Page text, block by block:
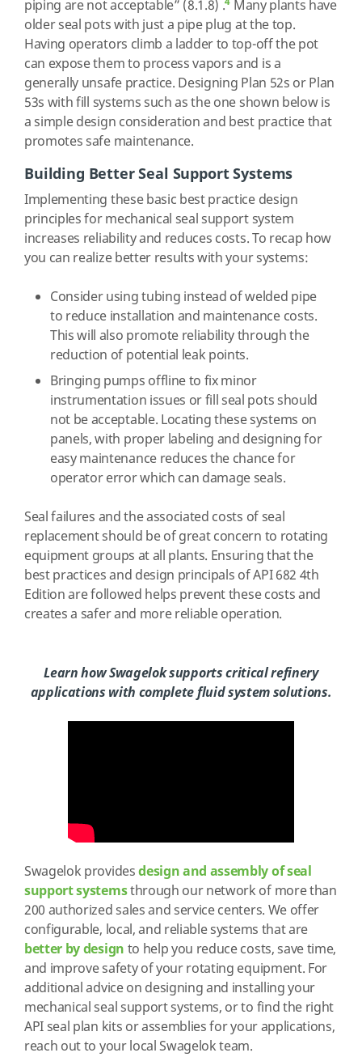
piping are not acceptable” (8.1.8) . Many plants have
older seal pots with just a pipe plug at the top.
Having operators climb a ladder to top-off the pot
can expose them to process vapors and is a
generally unsafe practice. Designing Plan 52s or Plan
53s with fill systems such as the one shown below is
a simple design consideration and best practice that
promotes safe maintenance.
Building Better Seal Support Systems
Implementing these basic best practice design
principles for mechanical seal support system
increases reliability and reduces costs. To recap how
you can realize better results with your systems:
Consider using tubing instead of welded pipe
to reduce installation and maintenance costs.
This will also promote reliability through the
reduction of potential leak points.
Bringing pumps offline to fix minor
instrumentation issues or fill seal pots should
not be acceptable. Locating these systems on
panels, with proper labeling and designing for
easy maintenance reduces the chance for
operator error which can damage seals.
Seal failures and the associated costs of seal
replacement should be of great concern to rotating
equipment groups at all plants. Ensuring that the
best practices and design principals of API 682 4th
Edition are followed helps prevent these costs and
creates a safer and more reliable operation.
Learn how Swagelok supports critical refinery
applications with complete fluid system solutions.
Swagelok providesdesign and assembly of seal
support systemsthrough our network of more than
200 authorized sales and service centers. We offer
configurable, local, and reliable systems that are
better by design to help you reduce costs, save time,
and improve safety of your rotating equipment. For
additional advice on designing and installing your
mechanical seal support systems, or to find the right
API seal plan kits or assemblies for your applications,
reach out to your local Swagelok team.